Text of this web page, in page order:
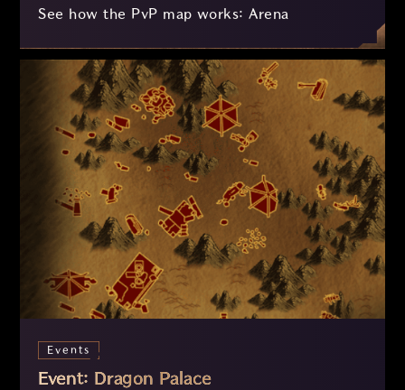
See how the PvP map works: Arena
Events
Event: Dragon Palace